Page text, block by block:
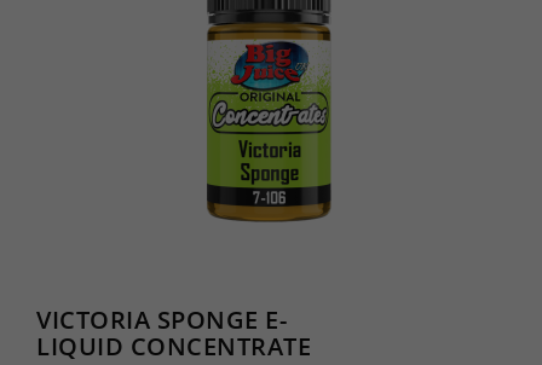
VICTORIA SPONGE E-
LIQUID CONCENTRATE